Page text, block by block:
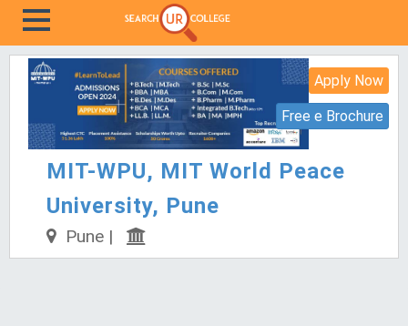
Apply Now
Free e Brochure
MIT-WPU, MIT World Peace
University, Pune
Pune |